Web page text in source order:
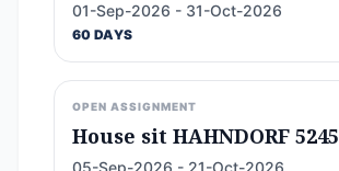
01-Sep-2026 - 31-Oct-2026
60 DAYS
OPEN ASSIGNMENT
House sit HAHNDORF 5245
05-Sep-2026 - 21-Oct-2026